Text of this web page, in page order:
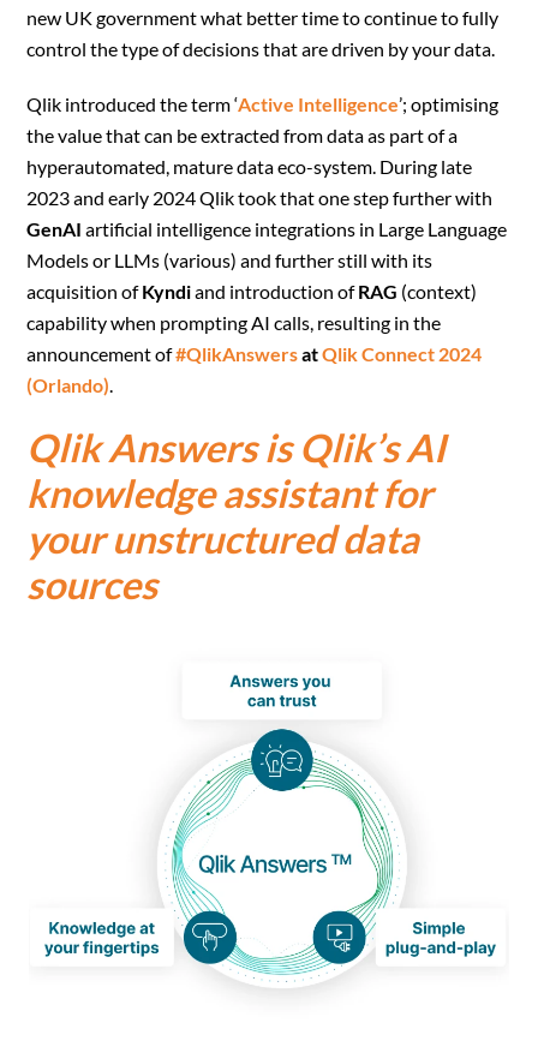
new UK government what better time to continue to fully
control the type of decisions that are driven by your data.
Qlik introduced the term ‘Active Intelligence’; optimising
the value that can be extracted from data as part of a
hyperautomated, mature data eco-system. During late
2023 and early 2024 Qlik took that one step further with
GenAI artificial intelligence integrations in Large Language
Models or LLMs (various) and further still with its
acquisition ofKyndiand introduction ofRAG (context)
capability when prompting AI calls, resulting in the
announcement of#QlikAnswersatQlik Connect 2024
(Orlando).
Qlik Answers is Qlik’s AI
knowledge assistant for
your unstructured data
sources